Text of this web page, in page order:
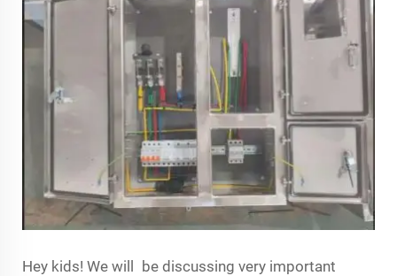
Hey kids! We will be discussing very important